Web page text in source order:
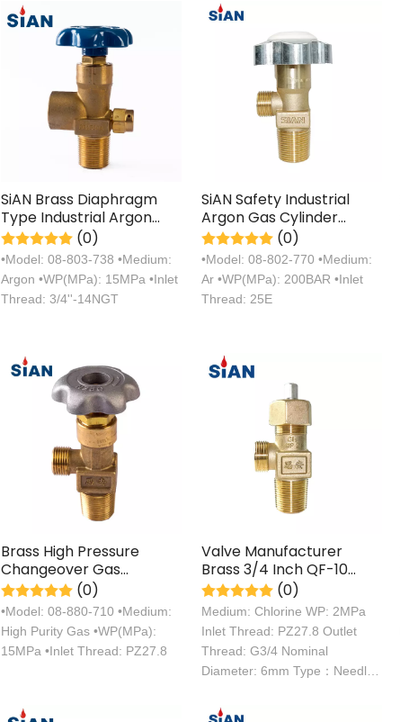
SiAN Brass Diaphragm
Type Industrial Argon
Gas Cylinder Handwheel
Valves
(0)
•Model: 08-803-738 •Medium:
Argon •WP(MPa): 15MPa •Inlet
Thread: 3/4''-14NGT
SiAN Safety Industrial
Argon Gas Cylinder
Cooper Valves
(0)
•Model: 08-802-770 •Medium:
Ar •WP(MPa): 200BAR •Inlet
Thread: 25E
Brass High Pressure
Changeover Gas
Cylinder Valve
(0)
•Model: 08-880-710 •Medium:
High Purity Gas •WP(MPa):
15MPa •Inlet Thread: PZ27.8
Valve Manufacturer
Brass 3/4 Inch QF-10
Chlorine Gas Control
Cylinder
(0)
Medium: Chlorine WP: 2MPa
Inlet Thread: PZ27.8 Outlet
Thread: G3/4 Nominal
Diameter: 6mm Type：Needle